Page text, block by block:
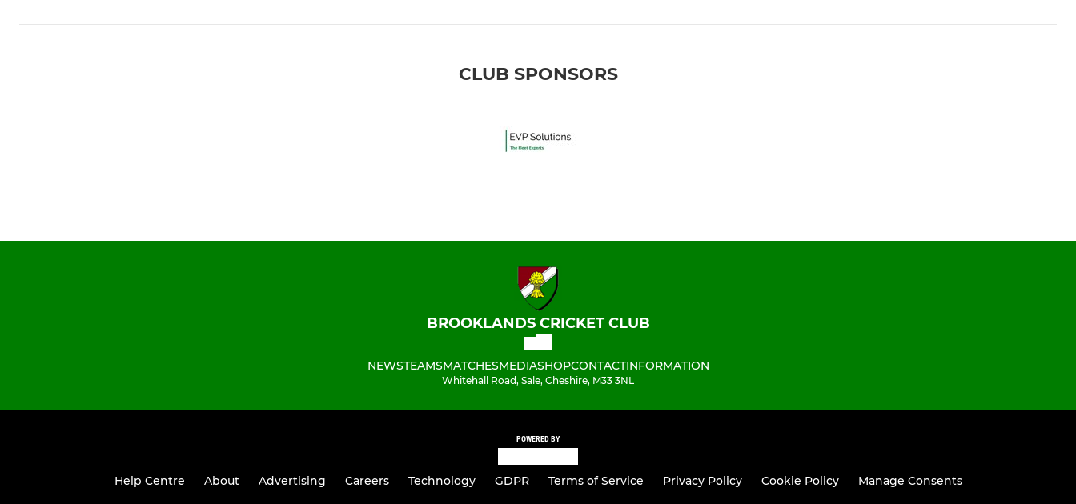
CLUB SPONSORS
BROOKLANDS CRICKET CLUB
NEWSTEAMSMATCHESMEDIASHOPCONTACTINFORMATION
Whitehall Road, Sale, Cheshire, M33 3NL
POWERED BY
Help Centre About Advertising Careers Technology GDPR Terms of Service Privacy Policy Cookie Policy Manage Consents